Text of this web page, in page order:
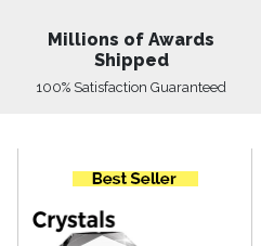
Millions of Awards
Shipped
100% Satisfaction Guaranteed